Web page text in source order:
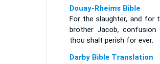
Douay-Rheims Bible
For the slaughter, and for
brother Jacob, confusion
thou shalt perish for ever.
Darby Bible Translation